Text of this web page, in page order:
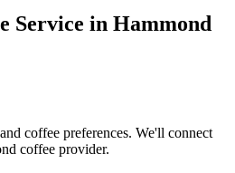
Service in Hammond
coffee preferences. We'll connect
coffee provider.